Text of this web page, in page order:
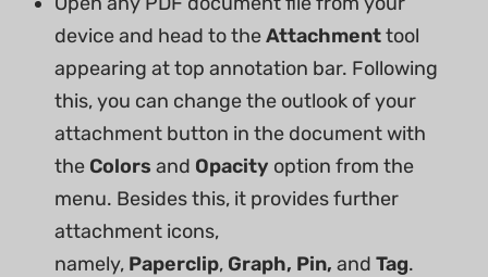
device and head to theAttachmenttool
appearing at top annotation bar. Following
this, you can change the outlook of your
attachment button in the document with
the Colors and Opacity option from the
menu. Besides this, it provides further
attachment icons,
namely, Paperclip, Graph, Pin, and Tag.